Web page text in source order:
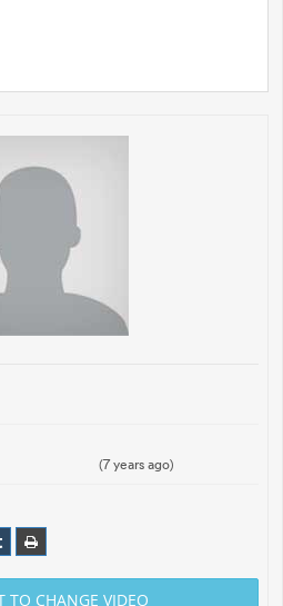
(7 years ago)
TO CHANGE VIDEO